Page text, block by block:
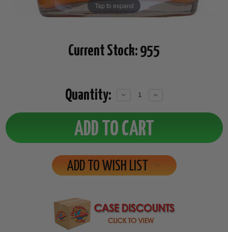
Tap to expand
Current Stock: 955
Quantity:
Decrease
Increase
ADD TO WISH LIST